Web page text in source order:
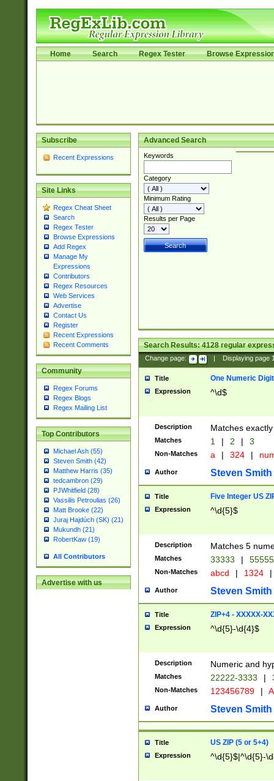
Home Search Regex Tester Browse
Subscribe
Recent Expressions
Site Links
Regex Cheat Sheet
Search
Regex Tester
Browse Expressions
Add Regex
Manage My
Expressions
Contributors
Regex Resources
Web Services
Advertise
Contact Us
Register
Recent Expressions
Recent Comments
Community
Regex Forums
Regex Blogs
Regex Mailing List
Top Contributors
Michael Ash (55)
Steven Smith (42)
Matthew Harris (35)
tedcambron (29)
PJWhitfield (28)
Vassilis Petroulias (26)
Matt Brooke (22)
Juraj Hajdúch (SK) (21)
Mukundh (21)
RobertKaw (19)
All Contributors
Advertise with us
Advanced Search
Keywords
Category
Minimum Rating
Results per Page
Search Results:4128regular
Change page: Displaying page
Title One Numeric Digit
Expression ^\d$
Description Matches
Matches 1 | 2 | 3
Non-Matches a | 324 |
Author Steven Smith
Title Five Integer US
Expression ^\d{5}$
Description Matches 5
Matches 33333 |
Non-Matches abcd | 1324 |
Author Steven Smith
Title ZIP+4 - XXXXX-
Expression ^\d{5}-\d{4}$
Description Numeric and
Matches 22222-3333 |
Non-Matches 123456789 |
Author Steven Smith
Title US ZIP (5 or 5+4)
Expression ^\d{5}$|^\d{5}-